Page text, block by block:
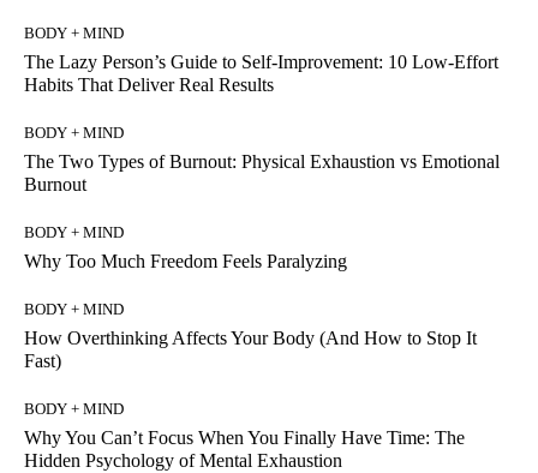
BODY + MIND
The Lazy Person’s Guide to Self-Improvement: 10 Low-Effort
Habits That Deliver Real Results
BODY + MIND
The Two Types of Burnout: Physical Exhaustion vs Emotional
Burnout
BODY + MIND
Why Too Much Freedom Feels Paralyzing
BODY + MIND
How Overthinking Affects Your Body (And How to Stop It
Fast)
BODY + MIND
Why You Can’t Focus When You Finally Have Time: The
Hidden Psychology of Mental Exhaustion